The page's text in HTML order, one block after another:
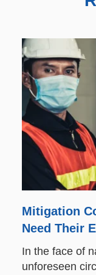
Mitigation
Need Their
In the face of
unforeseen